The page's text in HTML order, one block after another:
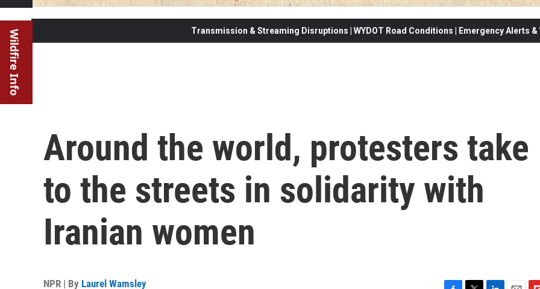
Wildfire Info Transmission & Streaming Disruptions | WYDOT Road Conditions | Emergency Alerts
Around the world, protesters take
to the streets in solidarity with
Iranian women
NPR | By Laurel Wamsley